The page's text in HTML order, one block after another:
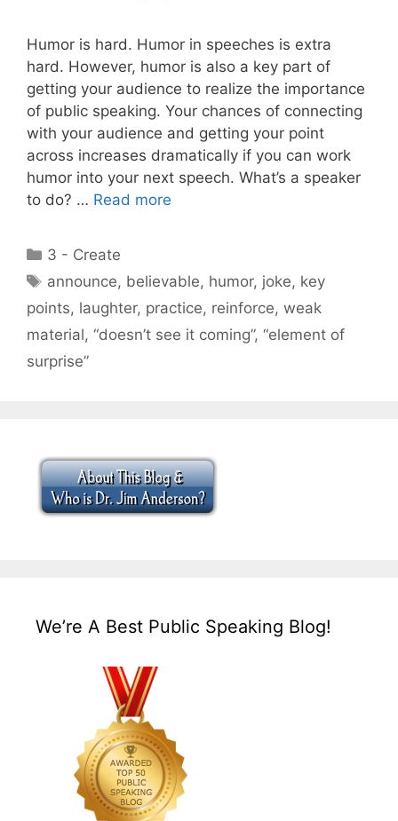
Humor is hard. Humor in speeches is extra
hard. However, humor is also a key part of
getting your audience to realize the importance
of public speaking. Your chances of connecting
with your audience and getting your point
across increases dramatically if you can work
humor into your next speech. What’s a speaker
to do? … Read more
Categories
3 - Create
Tags
announce, believable, humor, joke, key
points, laughter, practice, reinforce, weak
material, “doesn’t see it coming”, “element of
surprise”
We’re A Best Public Speaking Blog!